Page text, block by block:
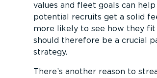
values and fleet goals can
potential recruits get a solid
more likely to see how they
should therefore be a crucial
strategy.
There’s another reason to